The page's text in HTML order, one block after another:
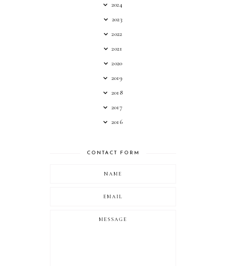
2024
2023
2022
2021
2020
2019
2018
2017
2016
CONTACT FORM